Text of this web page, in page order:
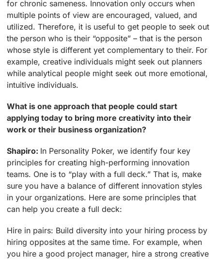
for chronic sameness. Innovation only occurs when
multiple points of view are encouraged, valued, and
utilized. Therefore, it is useful to get people to seek out
the person who is their “opposite” – that is the person
whose style is different yet complementary to their. For
example, creative individuals might seek out planners
while analytical people might seek out more emotional,
intuitive individuals.
What is one approach that people could start
applying today to bring more creativity into their
work or their business organization?
Shapiro: In Personality Poker, we identify four key
principles for creating high-performing innovation
teams. One is to “play with a full deck.” That is, make
sure you have a balance of different innovation styles
in your organizations. Here are some principles that
can help you create a full deck:
Hire in pairs: Build diversity into your hiring process by
hiring opposites at the same time. For example, when
you hire a good project manager, hire a strong creative